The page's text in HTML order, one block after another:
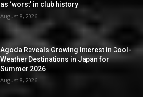
as ‘worst’ in club history
August 8, 2026
Agoda Reveals Growing Interest in Cool-
Weather Destinations in Japan for
Summer 2026
August 8, 2026